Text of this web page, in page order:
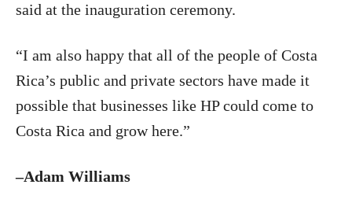
said at the inauguration ceremony.
“I am also happy that all of the people of Costa
Rica’s public and private sectors have made it
possible that businesses like HP could come to
Costa Rica and grow here.”
–Adam Williams